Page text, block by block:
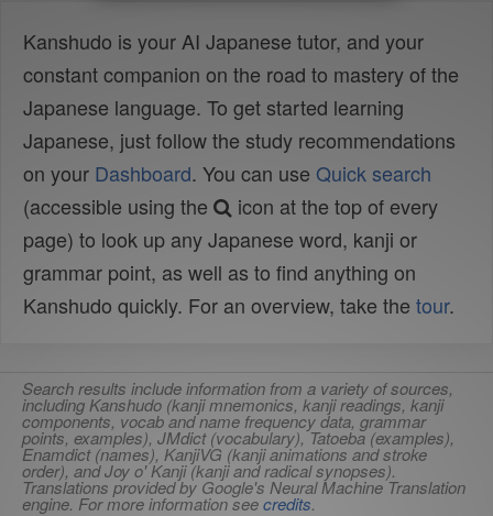
Kanshudo is your AI Japanese tutor, and your
constant companion on the road to mastery of the
Japanese language. To get started learning
Japanese, just follow the study recommendations
on your Dashboard. You can use Quick search
(accessible using the
icon at the top of every
page) to look up any Japanese word, kanji or
grammar point, as well as to find anything on
Kanshudo quickly. For an overview, take the tour.
Search results include information from a variety of sources,
including Kanshudo (kanji mnemonics, kanji readings, kanji
components, vocab and name frequency data, grammar
points, examples), JMdict (vocabulary), Tatoeba (examples),
Enamdict (names), KanjiVG (kanji animations and stroke
order), and Joy o' Kanji (kanji and radical synopses).
Translations provided by Google's Neural Machine Translation
engine. For more information seecredits.